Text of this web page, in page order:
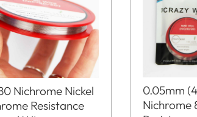
Nichrome Nickel
Resistance
0.05mm
Nichrome